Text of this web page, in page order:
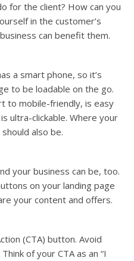
for the client? How can you
in the customer’s
can benefit them.
a smart phone, so it’s
to be loadable on the go.
to mobile-friendly, is easy
ultra-clickable. Where your
also be.
your business can be, too.
on your landing page
your content and offers.
(CTA) button. Avoid
of your CTA as an “I